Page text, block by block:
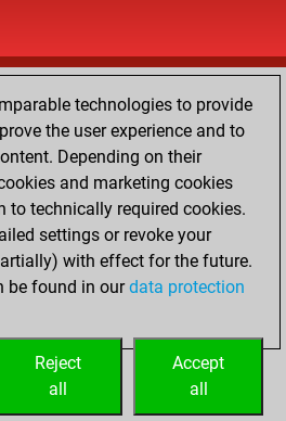
technologies to provide
the user experience and to
Depending on their
and marketing cookies
to technically required cookies.
settings or revoke your
with effect for the future.
be found in ourdata protection
Accept
all
Reject
all